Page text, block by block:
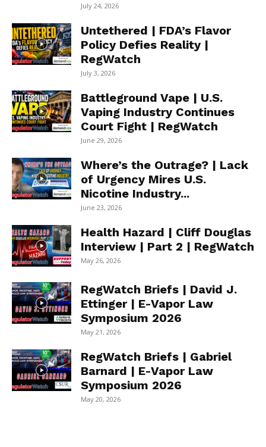
July 24, 2026
Untethered | FDA’s Flavor
Policy Defies Reality |
RegWatch
July 3, 2026
Battleground Vape | U.S.
Vaping Industry Continues
Court Fight | RegWatch
June 29, 2026
Where’s the Outrage? | Lack
of Urgency Mires U.S.
Nicotine Industry...
June 23, 2026
Health Hazard | Cliff Douglas
Interview | Part 2 | RegWatch
May 26, 2026
RegWatch Briefs | David J.
Ettinger | E-Vapor Law
Symposium 2026
May 21, 2026
RegWatch Briefs | Gabriel
Barnard | E-Vapor Law
Symposium 2026
May 20, 2026